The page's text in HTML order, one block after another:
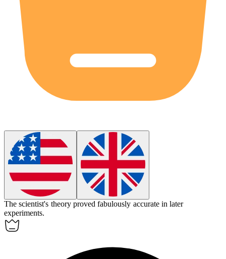
The scientist's theory provedfabulously accurate in later
experiments.